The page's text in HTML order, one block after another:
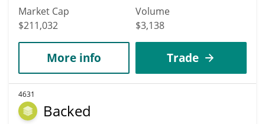
Market Cap
$211,032
Volume
$3,138
More info Trade
4631
Backed